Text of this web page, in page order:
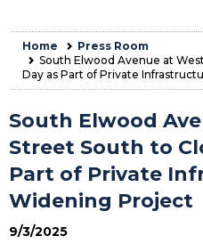
Home
Press Room
South Elwood Avenue at
Day as Part of Private
South Elwood
Street South to
Part of Private
Widening Project
9/3/2025